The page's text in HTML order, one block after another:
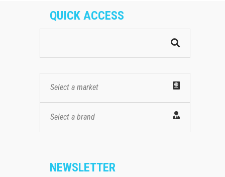
QUICK ACCESS
Select a market
Select a brand
NEWSLETTER